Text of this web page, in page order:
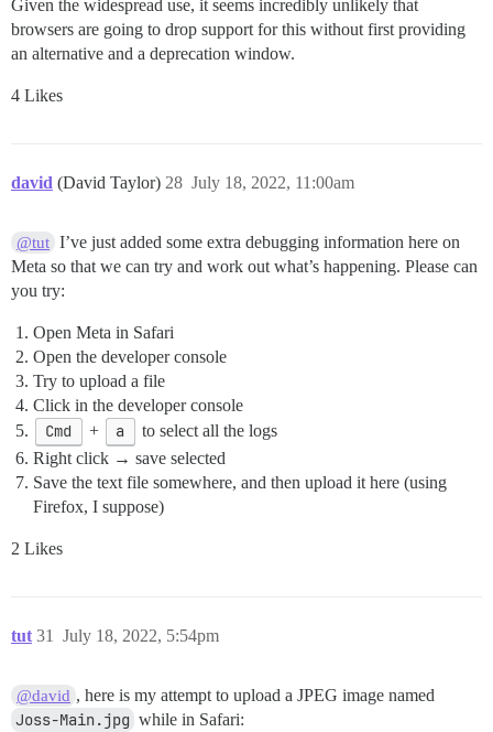
Given the widespread use, it seems incredibly unlikely that
browsers are going to drop support for this without first providing
an alternative and a deprecation window.
4 Likes
david (David Taylor) July 18, 2022, 11:00am
28
@tut I’ve just added some extra debugging information here on
Meta so that we can try and work out what’s happening. Please can
you try:
Open Meta in Safari
Open the developer console
Try to upload a file
Click in the developer console
Cmd + a
to select all the logs
Right click → save selected
Save the text file somewhere, and then upload it here (using
Firefox, I suppose)
2 Likes
tut July 18, 2022, 5:54pm
31
@david , here is my attempt to upload a JPEG image named
Joss-Main.jpg while in Safari: